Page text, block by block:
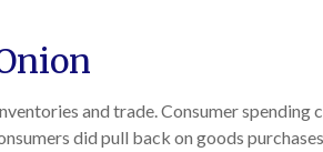
and trade. Consumer spending
did pull back on goods